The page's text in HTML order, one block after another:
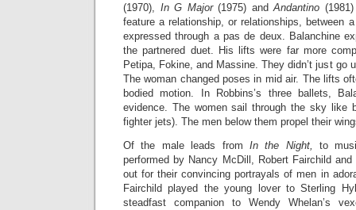
(1970), In G Major(1975) andAndantino
feature a relationship, or relationships, between
expressed through a pas de deux. Balanchine
the partnered duet. His lifts were far more
Petipa, Fokine, and Massine. They didn’t just go
The woman changed poses in mid air. The lifts
bodied motion. In Robbins’s three ballets,
evidence. The women sail through the sky like
fighter jets). The men below them propel their
Of the male leads from In the Night,
to
performed by Nancy McDill, Robert Fairchild
out for their convincing portrayals of men in
Fairchild played the young lover to Sterling
steadfast companion to Wendy Whelan’s